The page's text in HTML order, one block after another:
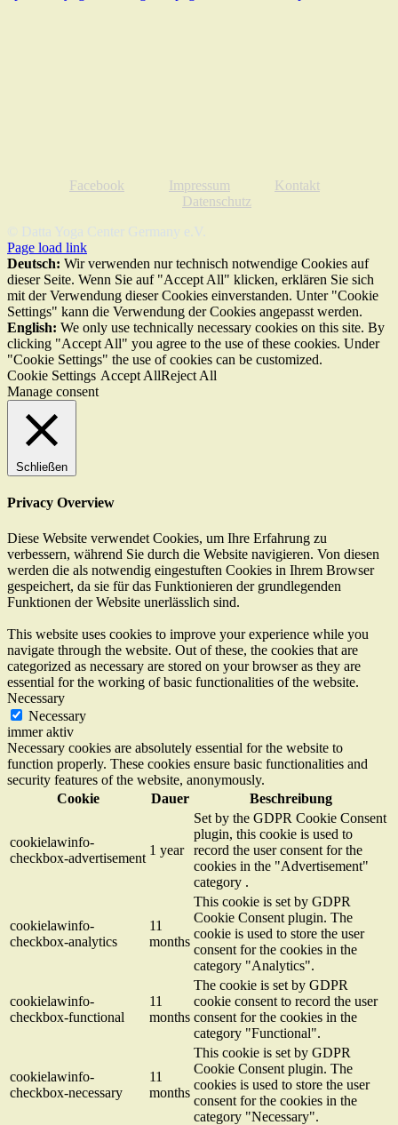
Facebook Impressum
Kontakt
Datenschutz
© Datta Yoga Center Germany e.V.
Page load link
Deutsch: Wir verwenden nur technisch notwendige Cookies auf
dieser Seite. Wenn Sie auf "Accept All" klicken, erklären Sie sich
mit der Verwendung dieser Cookies einverstanden. Unter "Cookie
Settings" kann die Verwendung der Cookies angepasst werden.
English: We only use technically necessary cookies on this site. By
clicking "Accept All" you agree to the use of these cookies. Under
"Cookie Settings" the use of cookies can be customized.
Cookie Settings Accept AllReject All
Manage consent
Schließen
Privacy Overview
Diese Website verwendet Cookies, um Ihre Erfahrung zu
verbessern, während Sie durch die Website navigieren. Von diesen
werden die als notwendig eingestuften Cookies in Ihrem Browser
gespeichert, da sie für das Funktionieren der grundlegenden
Funktionen der Website unerlässlich sind.
This website uses cookies to improve your experience while you
navigate through the website. Out of these, the cookies that are
categorized as necessary are stored on your browser as they are
essential for the working of basic functionalities of the website.
Necessary
Necessary
immer aktiv
Necessary cookies are absolutely essential for the website to
function properly. These cookies ensure basic functionalities and
security features of the website, anonymously.
Cookie
Dauer Beschreibung
cookielawinfo-
checkbox-advertisement
1 year
Set by the GDPR Cookie Consent
plugin, this cookie is used to
record the user consent for the
cookies in the "Advertisement"
category .
cookielawinfo-
checkbox-analytics
11
months
This cookie is set by GDPR
Cookie Consent plugin. The
cookie is used to store the user
consent for the cookies in the
category "Analytics".
cookielawinfo-
checkbox-functional
11
months
The cookie is set by GDPR
cookie consent to record the user
consent for the cookies in the
category "Functional".
cookielawinfo-
checkbox-necessary
11
months
This cookie is set by GDPR
Cookie Consent plugin. The
cookies is used to store the user
consent for the cookies in the
category "Necessary".